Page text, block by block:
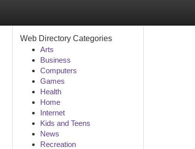
Web Directory Categories
Arts
Business
Computers
Games
Health
Home
Internet
Kids and Teens
News
Recreation